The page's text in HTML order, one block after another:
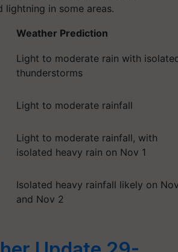
lightning in some areas.
Weather Prediction
Light to moderate rain with
thunderstorms
Light to moderate rainfall
Light to moderate rainfall, with
isolated heavy rain on Nov 1
Isolated heavy rainfall likely on
and Nov 2